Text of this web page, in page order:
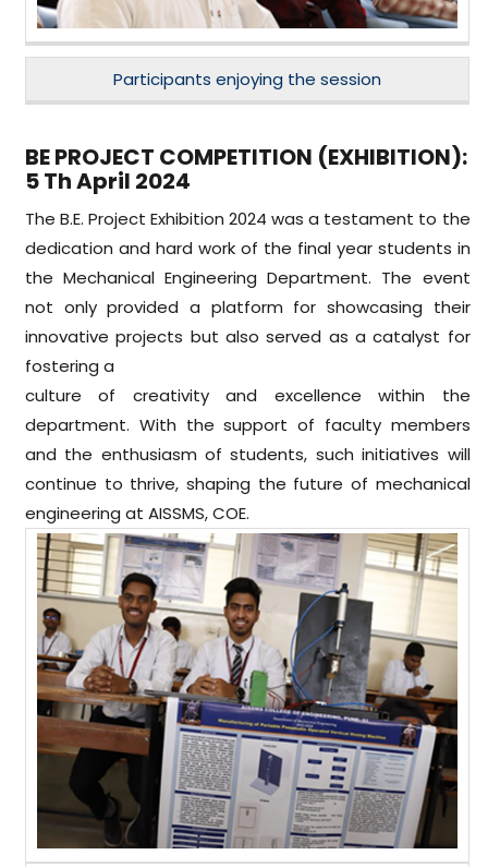
Participants enjoying the session
BE PROJECT COMPETITION (EXHIBITION):
5 Th April 2024
The B.E. Project Exhibition 2024 was a testament to the
dedication and hard work of the final year students in
the Mechanical Engineering Department. The event
not only provided a platform for showcasing their
innovative projects but also served as a catalyst for
fostering a
culture of creativity and excellence within the
department. With the support of faculty members
and the enthusiasm of students, such initiatives will
continue to thrive, shaping the future of mechanical
engineering at AISSMS, COE.